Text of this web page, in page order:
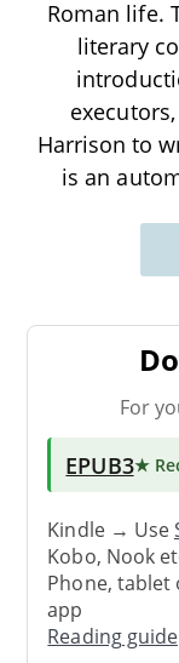
Roman life.
literary
Harrison to
is an
For
EPUB3★
Kindle → Use
Kobo, Nook
Phone,
app
Reading guide